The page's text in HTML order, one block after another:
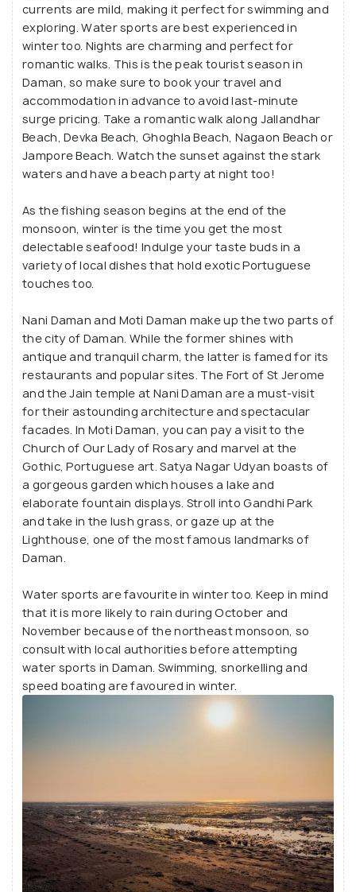
currents are mild, making it perfect for swimming and
exploring. Water sports are best experienced in
winter too. Nights are charming and perfect for
romantic walks. This is the peak tourist season in
Daman, so make sure to book your travel and
accommodation in advance to avoid last-minute
surge pricing. Take a romantic walk along Jallandhar
Beach, Devka Beach, Ghoghla Beach, Nagaon Beach or
Jampore Beach. Watch the sunset against the stark
waters and have a beach party at night too!
As the fishing season begins at the end of the
monsoon, winter is the time you get the most
delectable seafood! Indulge your taste buds in a
variety of local dishes that hold exotic Portuguese
touches too.
Nani Daman and Moti Daman make up the two parts of
the city of Daman. While the former shines with
antique and tranquil charm, the latter is famed for its
restaurants and popular sites. The Fort of St Jerome
and the Jain temple at Nani Daman are a must-visit
for their astounding architecture and spectacular
facades. In Moti Daman, you can pay a visit to the
Church of Our Lady of Rosary and marvel at the
Gothic, Portuguese art. Satya Nagar Udyan boasts of
a gorgeous garden which houses a lake and
elaborate fountain displays. Stroll into Gandhi Park
and take in the lush grass, or gaze up at the
Lighthouse, one of the most famous landmarks of
Daman.
Water sports are favourite in winter too. Keep in mind
that it is more likely to rain during October and
November because of the northeast monsoon, so
consult with local authorities before attempting
water sports in Daman. Swimming, snorkelling and
speed boating are favoured in winter.